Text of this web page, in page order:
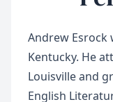
Andrew Esrock
Kentucky. He
Louisville and
English